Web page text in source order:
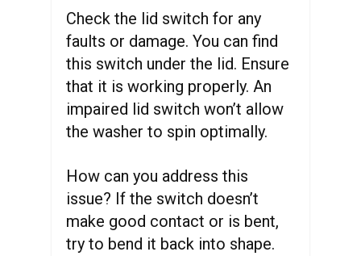
Check the lid switch for any
faults or damage. You can find
this switch under the lid. Ensure
that it is working properly. An
impaired lid switch won’t allow
the washer to spin optimally.
How can you address this
issue? If the switch doesn’t
make good contact or is bent,
try to bend it back into shape.